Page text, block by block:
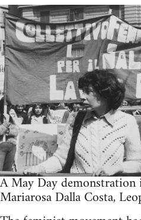
A May Day
Mari­arosa Dalla Costa,